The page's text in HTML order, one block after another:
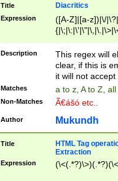
Title Diacritics
Expression
([A-Z]|[a-z])|\/
Description
This regex will
clear, if this is
it will not accept
Matches a to z, A to Z,
Non-Matches Ã€ášó etc..
Author Mukundh
Title
HTML Tag
Extraction
Expression